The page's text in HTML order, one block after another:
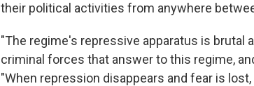
their political activities from anywhere
"The regime's repressive apparatus is brutal
criminal forces that answer to this regime,
"When repression disappears and fear is